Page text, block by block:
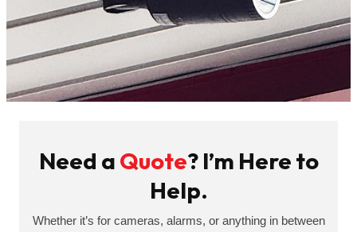
Need aQuote? I’m Here to
Help.
Whether it’s for cameras, alarms, or anything in between